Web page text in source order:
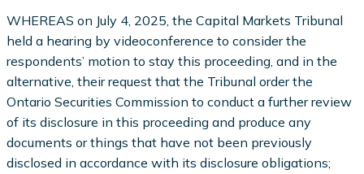
WHEREAS on July 4, 2025, the Capital Markets Tribunal
held a hearing by videoconference to consider the
respondents’ motion to stay this proceeding, and in the
alternative, their request that the Tribunal order the
Ontario Securities Commission to conduct a further review
of its disclosure in this proceeding and produce any
documents or things that have not been previously
disclosed in accordance with its disclosure obligations;